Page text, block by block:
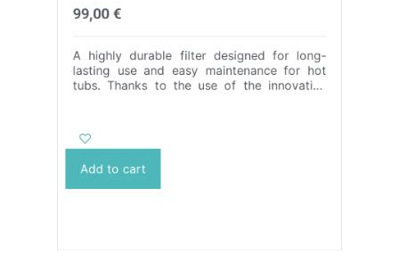
99,00
A highly durable filter designed for long-
lasting use and easy maintenance for hot
extraordinary toughness, strength and
durability, guaranteeing a perfect
provide the possibility to adapt the